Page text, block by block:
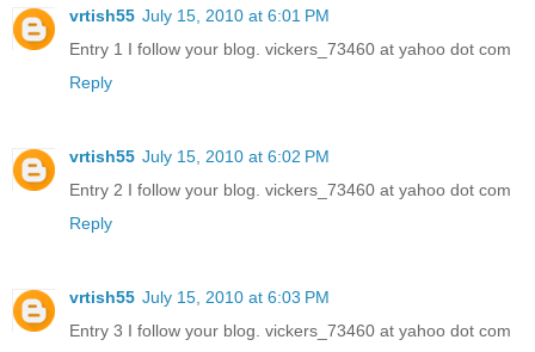
vrtish55 July 15, 2010 at 6:01 PM
Entry 1 I follow your blog. vickers_73460 at yahoo dot com
Reply
vrtish55 July 15, 2010 at 6:02 PM
Entry 2 I follow your blog. vickers_73460 at yahoo dot com
Reply
vrtish55 July 15, 2010 at 6:03 PM
Entry 3 I follow your blog. vickers_73460 at yahoo dot com